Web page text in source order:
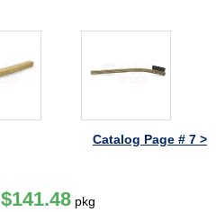
Catalog Page # 7 >
$141.48 pkg